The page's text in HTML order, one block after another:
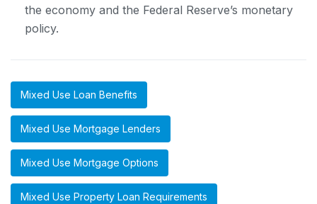
the economy and the Federal Reserve’s monetary
policy.
Mixed Use Loan Benefits
Mixed Use Mortgage Lenders
Mixed Use Mortgage Options
Mixed Use Property Loan Requirements